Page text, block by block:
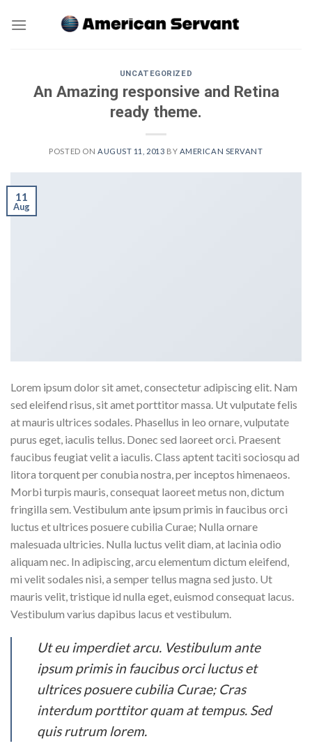
UNCATEGORIZED
An Amazing responsive and Retina
ready theme.
POSTED ON AUGUST 11, 2013 BY AMERICAN SERVANT
11
Aug
Lorem ipsum dolor sit amet, consectetur adipiscing elit. Nam
sed eleifend risus, sit amet porttitor massa. Ut vulputate felis
at mauris ultrices sodales. Phasellus in leo ornare, vulputate
purus eget, iaculis tellus. Donec sed laoreet orci. Praesent
faucibus feugiat velit a iaculis. Class aptent taciti sociosqu ad
litora torquent per conubia nostra, per inceptos himenaeos.
Morbi turpis mauris, consequat laoreet metus non, dictum
fringilla sem. Vestibulum ante ipsum primis in faucibus orci
luctus et ultrices posuere cubilia Curae; Nulla ornare
malesuada ultricies. Nulla luctus velit diam, at lacinia odio
aliquam nec. In adipiscing, arcu elementum dictum eleifend,
mi velit sodales nisi, a semper tellus magna sed justo. Ut
mauris velit, tristique id nulla eget, euismod consequat lacus.
Vestibulum varius dapibus lacus et vestibulum.
Ut eu imperdiet arcu. Vestibulum ante
ipsum primis in faucibus orci luctus et
ultrices posuere cubilia Curae; Cras
interdum porttitor quam at tempus. Sed
quis rutrum lorem.